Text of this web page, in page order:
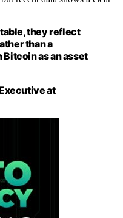
they reflect
than a
as an asset
at